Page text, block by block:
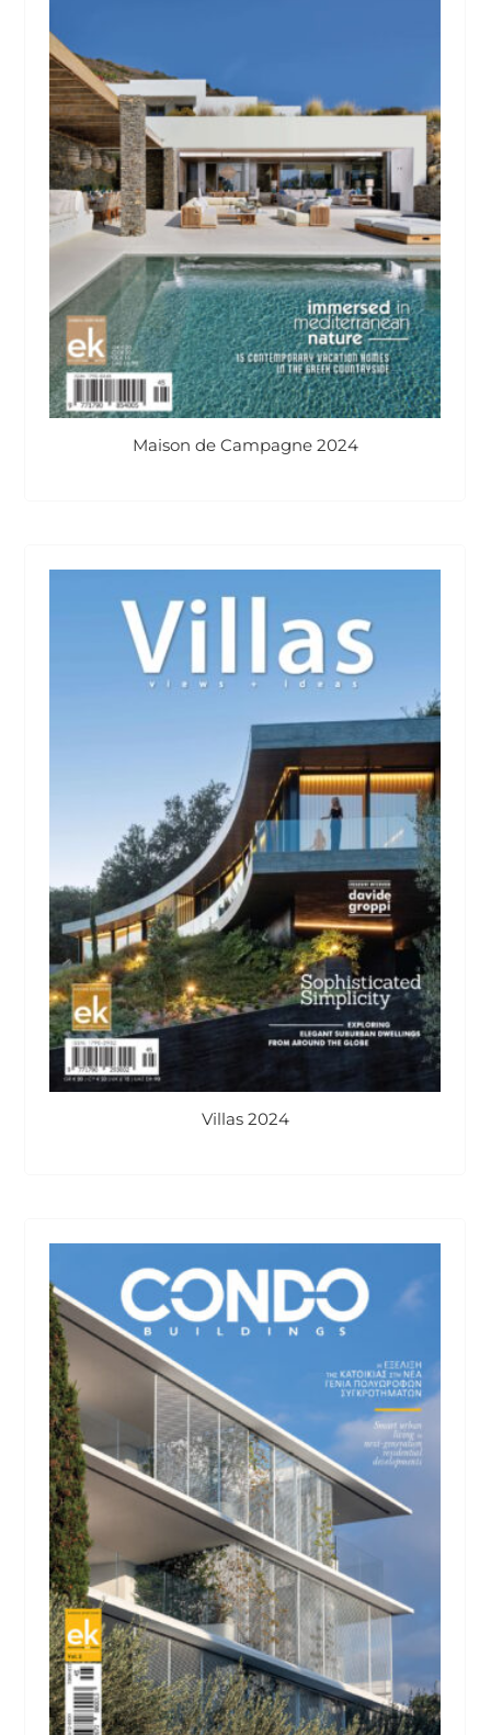
Maison de Campagne 2024
Villas 2024